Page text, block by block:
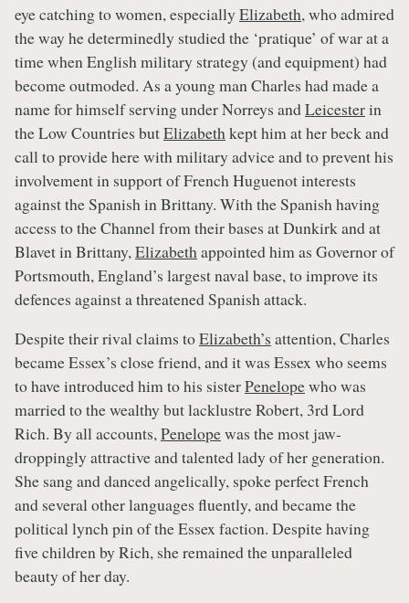
eye catching to women, especially Elizabeth, who admired
the way he determinedly studied the ‘pratique’ of war at a
time when English military strategy (and equipment) had
become outmoded. As a young man Charles had made a
name for himself serving under Norreys andLeicesterin
the Low Countries butElizabeth kept him at her beck and
call to provide here with military advice and to prevent his
involvement in support of French Huguenot interests
against the Spanish in Brittany. With the Spanish having
access to the Channel from their bases at Dunkirk and at
Blavet in Brittany, Elizabeth appointed him as Governor of
Portsmouth, England’s largest naval base, to improve its
defences against a threatened Spanish attack.
Despite their rival claims toElizabeth’s attention, Charles
became Essex’s close friend, and it was Essex who seems
to have introduced him to his sisterPenelopewho was
married to the wealthy but lacklustre Robert, 3rd Lord
Rich. By all accounts,Penelopewas the most jaw-
droppingly attractive and talented lady of her generation.
She sang and danced angelically, spoke perfect French
and several other languages fluently, and became the
political lynch pin of the Essex faction. Despite having
five children by Rich, she remained the unparalleled
beauty of her day.